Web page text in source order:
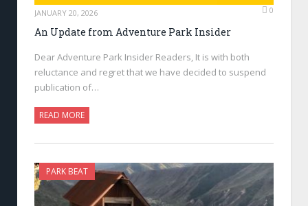
JANUARY 20, 2026 0
An Update from Adventure Park Insider
Dear Adventure Park Insider Readers, It is with both
reluctance and regret that we have decided to suspend
publication of…
READ MORE
PARK BEAT